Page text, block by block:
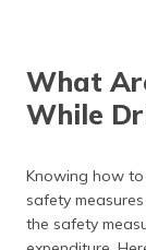
What
While
Knowing how
safety
the safety